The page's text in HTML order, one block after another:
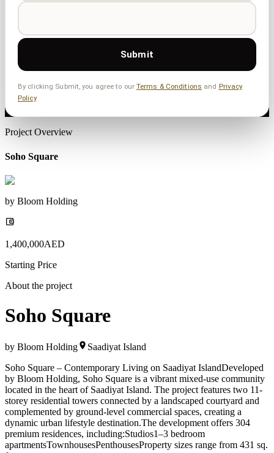
Submit
By clicking Submit, you agree to our Terms & Conditions and Privacy
Policy
Project Overview
Soho Square
by Bloom Holding
1,400,000AED
Starting Price
About the project
Soho Square
by Bloom Holding
Saadiyat Island
Soho Square – Contemporary Living on Saadiyat IslandDeveloped
by Bloom Holding, Soho Square is a vibrant mixed-use community
located in the heart of Saadiyat Island. The project features two 11-
storey residential towers connected by a landscaped courtyard and
complemented by ground-level commercial spaces, creating a
dynamic urban lifestyle destination.The development offers 304
premium residences, including:Studios1–3 bedroom
apartmentsTownhousesPenthousesProperty sizes range from 431 sq.